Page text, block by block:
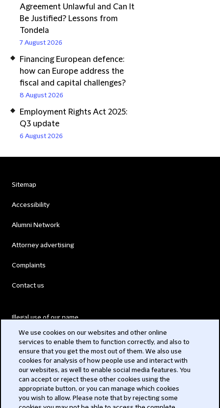
Agreement Unlawful and Can It
Be Justified? Lessons from
Tondela
7 August 2026
Financing European defence:
how can Europe address the
fiscal and capital challenges?
8 August 2026
Employment Rights Act 2025:
Q3 update
6 August 2026
Sitemap
Accessibility
Alumni Network
Attorney advertising
Complaints
Contact us
Illegal use of our name
Modern Slavery Act
Privacy
Subscribe
We use cookies on our websites and other online
services to enable them to function correctly, and also to
ensure that you get the most out of them. We also use
cookies for analysis of how people use and interact with
our websites, as well to enable social media features. You
can accept or reject these other cookies using the
appropriate button, or you can manage which cookies
you wish to allow. Please note that by rejecting some